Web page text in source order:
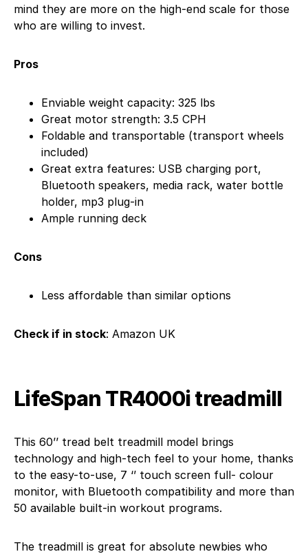
mind they are more on the high-end scale for those
who are willing to invest.
Pros
Enviable weight capacity: 325 lbs
Great motor strength: 3.5 CPH
Foldable and transportable (transport wheels
included)
Great extra features: USB charging port,
Bluetooth speakers, media rack, water bottle
holder, mp3 plug-in
Ample running deck
Cons
Less affordable than similar options
Check if in stock: Amazon UK
LifeSpan TR4000i treadmill
This 60’’ tread belt treadmill model brings
technology and high-tech feel to your home, thanks
to the easy-to-use, 7 ‘’ touch screen full- colour
monitor, with Bluetooth compatibility and more than
50 available built-in workout programs.
The treadmill is great for absolute newbies who